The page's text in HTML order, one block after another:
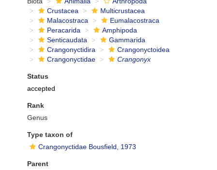
Crustacea
Multicrustacea
Malacostraca
Eumalacostraca
Peracarida
Amphipoda
Senticaudata
Gammarida
Crangonyctidira
Crangonyctoidea
Crangonyctidae
Crangonyx
Status
accepted
Rank
Genus
Type taxon of
Crangonyctidae Bousfield, 1973
Parent